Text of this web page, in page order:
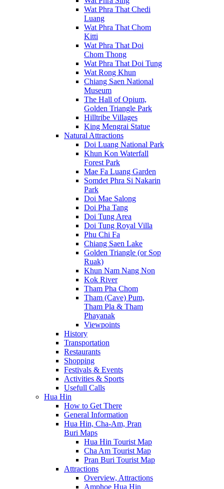
Wat Phra That Chedi
Luang
Wat Phra That Chom
Kitti
Wat Phra That Doi
Chom Thong
Wat Phra That Doi Tung
Wat Rong Khun
Chiang Saen National
Museum
The Hall of Opium,
Golden Triangle Park
Hilltribe Villages
King Mengrai Statue
Natural Attractions
Doi Luang National Park
Khun Kon Waterfall
Forest Park
Mae Fa Luang Garden
Somdet Phra Si Nakarin
Park
Doi Mae Salong
Doi Pha Tang
Doi Tung Area
Doi Tung Royal Villa
Phu Chi Fa
Chiang Saen Lake
Golden Triangle (or Sop
Ruak)
Khun Nam Nang Non
Kok River
Tham Pha Chom
Tham (Cave) Pum,
Tham Pla & Tham
Phayanak
Viewpoints
History
Transportation
Restaurants
Shopping
Festivals & Events
Activities & Sports
Usefull Calls
Hua Hin
How to Get There
General Information
Hua Hin, Cha-Am, Pran
Buri Maps
Hua Hin Tourist Map
Cha Am Tourist Map
Pran Buri Tourist Map
Attractions
Overview, Attractions
Amphoe Hua Hin